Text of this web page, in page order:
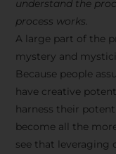
understand the
process works.
A large part of the
mystery and
Because people
have creative
harness their
become all the
see that leveraging